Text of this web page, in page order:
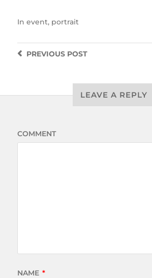
In event, portrait
PREVIOUSPOST
LEAVE A REPLY
COMMENT
NAME *